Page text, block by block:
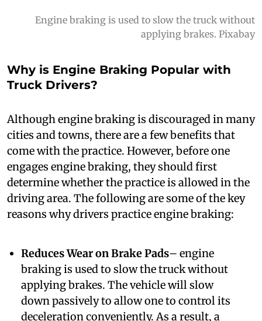
Engine braking is used to slow the truck without
applying brakes. Pixabay
Why is Engine Braking Popular with
Truck Drivers?
Although engine braking is discouraged in many
cities and towns, there are a few benefits that
come with the practice. However, before one
engages engine braking, they should first
determine whether the practice is allowed in the
driving area. The following are some of the key
reasons why drivers practice engine braking:
Reduces Wear on Brake Pads– engine
braking is used to slow the truck without
applying brakes. The vehicle will slow
down passively to allow one to control its
deceleration conveniently. As a result, a